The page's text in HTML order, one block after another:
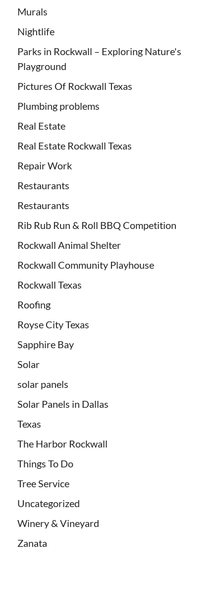
Murals
Nightlife
Parks in Rockwall – Exploring Nature's
Playground
Pictures Of Rockwall Texas
Plumbing problems
Real Estate
Real Estate Rockwall Texas
Repair Work
Restaurants
Restaurants
Rib Rub Run & Roll BBQ Competition
Rockwall Animal Shelter
Rockwall Community Playhouse
Rockwall Texas
Roofing
Royse City Texas
Sapphire Bay
Solar
solar panels
Solar Panels in Dallas
Texas
The Harbor Rockwall
Things To Do
Tree Service
Uncategorized
Winery & Vineyard
Zanata